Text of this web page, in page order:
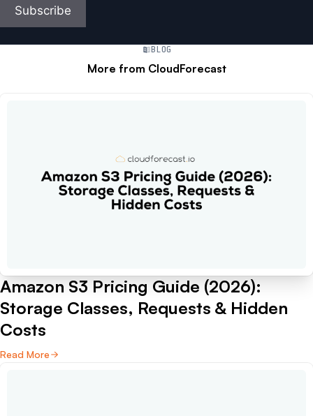
Subscribe
BLOG
More from CloudForecast
Amazon S3 Pricing Guide (2026):
Storage Classes, Requests & Hidden
Costs
Read More